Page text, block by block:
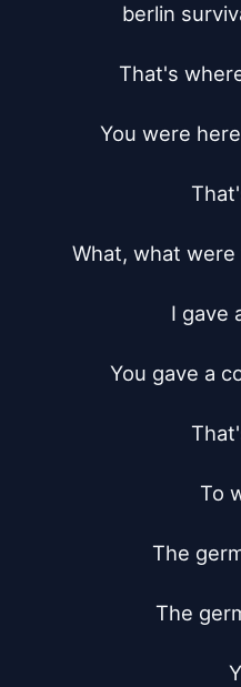
berlin
That's
You were
What, what were
I gave
You gave a
To
The
The